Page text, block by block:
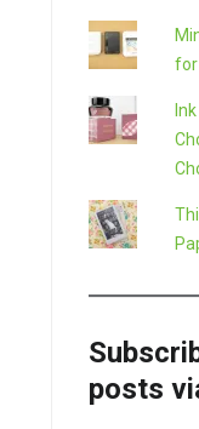
for
posts